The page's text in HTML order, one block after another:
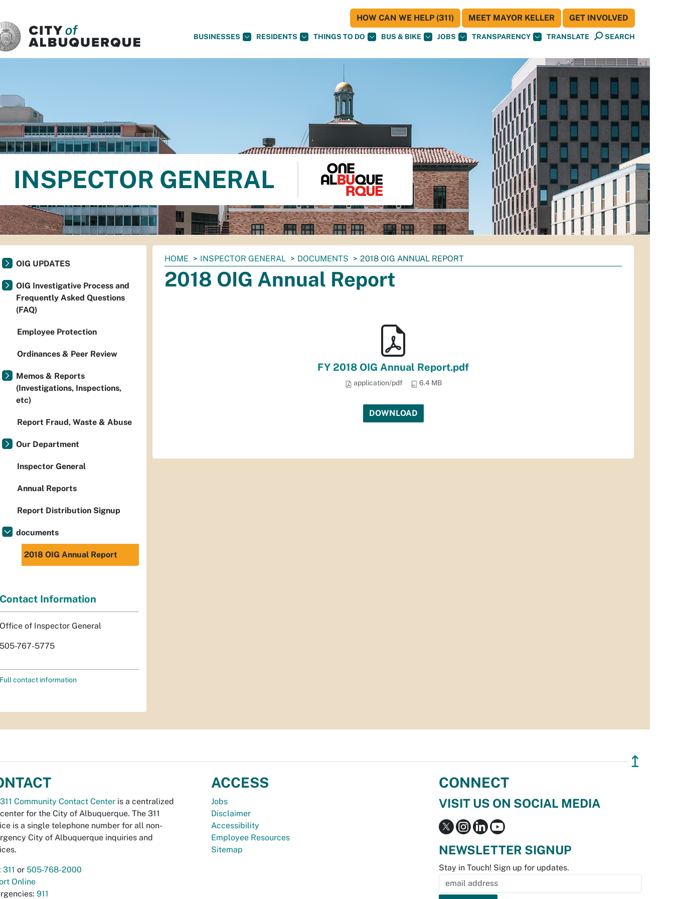
BUSINESSES RESIDENTS THINGS TO DO BUS & BIKE JOBS TRANSPARENCY TRANSLATE SEARCH
HOW CAN WE HELP (311) MEET MAYOR KELLER GET INVOLVED
INSPECTOR GENERAL
You
are
here:
HOME INSPECTOR GENERAL DOCUMENTS 2018 OIG ANNUAL REPORT
2018 OIG Annual Report
FY 2018 OIG Annual Report.pdf
application/pdf 6.4 MB
DOWNLOAD
OIG UPDATES
OIG Investigative Process and
Frequently Asked Questions
(FAQ)
Employee Protection
Ordinances & Peer Review
Memos & Reports
(Investigations, Inspections,
etc)
Report Fraud, Waste & Abuse
Our Department
Inspector General
Annual Reports
Report Distribution Signup
documents
2018 OIG Annual Report
Contact Information
Office of Inspector General
505-767-5775
Full contact information
↥
311 Community Contact Center is a centralized
for the City of Albuquerque. The 311
is a single telephone number for all non-
City of Albuquerque inquiries and
311 or 505-768-2000
Online
911
ACCESS
Jobs
Disclaimer
Accessibility
Employee Resources
Sitemap
CONNECT
VISIT US ON SOCIAL MEDIA
NEWSLETTER SIGNUP
Stay in Touch! Sign up for updates.